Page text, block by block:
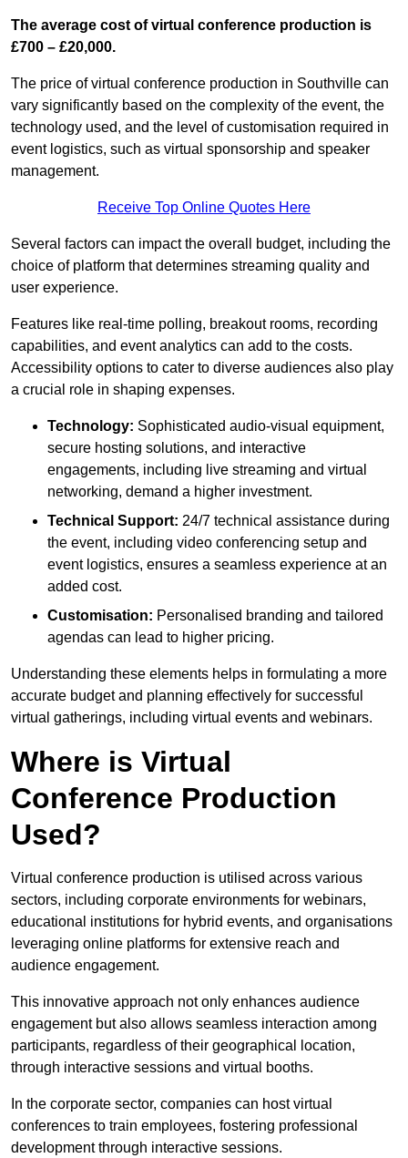
The average cost of virtual conference production is
£700 – £20,000.
The price of virtual conference production in Southville can
vary significantly based on the complexity of the event, the
technology used, and the level of customisation required in
event logistics, such as virtual sponsorship and speaker
management.
Receive Top Online Quotes Here
Several factors can impact the overall budget, including the
choice of platform that determines streaming quality and
user experience.
Features like real-time polling, breakout rooms, recording
capabilities, and event analytics can add to the costs.
Accessibility options to cater to diverse audiences also play
a crucial role in shaping expenses.
Technology: Sophisticated audio-visual equipment,
secure hosting solutions, and interactive
engagements, including live streaming and virtual
networking, demand a higher investment.
Technical Support: 24/7 technical assistance during
the event, including video conferencing setup and
event logistics, ensures a seamless experience at an
added cost.
Customisation: Personalised branding and tailored
agendas can lead to higher pricing.
Understanding these elements helps in formulating a more
accurate budget and planning effectively for successful
virtual gatherings, including virtual events and webinars.
Where is Virtual
Conference Production
Used?
Virtual conference production is utilised across various
sectors, including corporate environments for webinars,
educational institutions for hybrid events, and organisations
leveraging online platforms for extensive reach and
audience engagement.
This innovative approach not only enhances audience
engagement but also allows seamless interaction among
participants, regardless of their geographical location,
through interactive sessions and virtual booths.
In the corporate sector, companies can host virtual
conferences to train employees, fostering professional
development through interactive sessions.